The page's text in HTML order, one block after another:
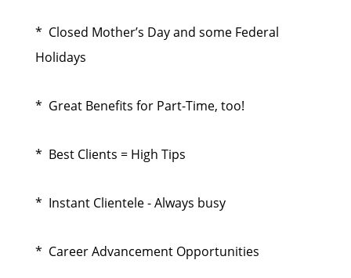
* Closed Mother’s Day and some Federal
Holidays
* Great Benefits for Part-Time, too!
* Best Clients = High Tips
* Instant Clientele - Always busy
* Career Advancement Opportunities